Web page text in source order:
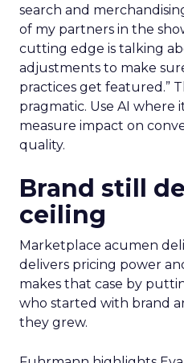
search and
of my partners in the
cutting edge is talking
adjustments to make
practices get featured.”
pragmatic. Use AI where
measure impact on
quality.
Brand still
ceiling
Marketplace acumen
delivers pricing power
makes that case by
who started with brand
they grew.